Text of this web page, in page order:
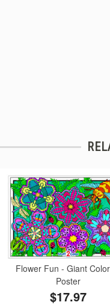
Flower Fun - Giant
Poster
$17.97